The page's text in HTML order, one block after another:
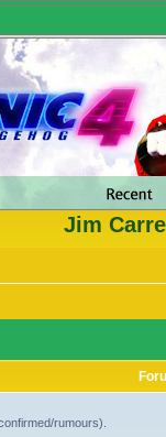
Jim
rumours).